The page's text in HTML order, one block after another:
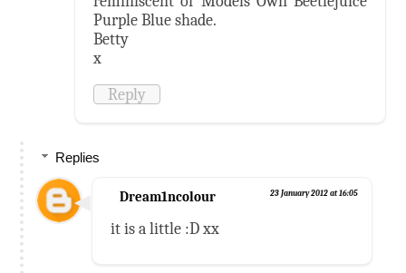
Purple Blue shade.
Betty
x
Reply
Replies
Dream1ncolour 23 January 2012 at 16:05
it is a little :D xx